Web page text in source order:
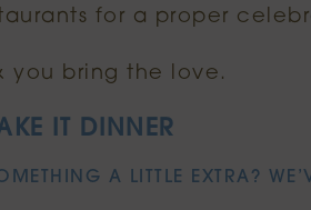
for a proper
you bring the love.
IT DINNER
A LITTLE EXTRA?